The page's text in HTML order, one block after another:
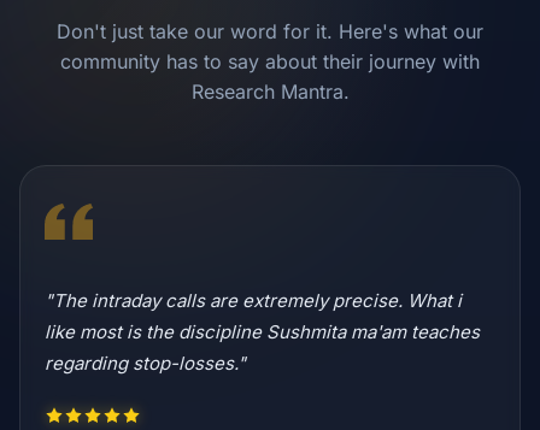
Don't just take our word for it. Here's what our
community has to say about their journey with
Research Mantra.
"The intraday calls are extremely precise. What i
like most is the discipline Sushmita ma'am teaches
regarding stop-losses."